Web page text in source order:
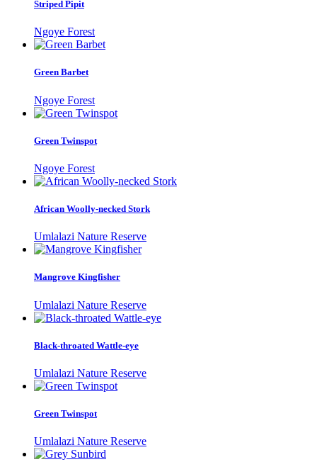
Striped Pipit
Ngoye Forest
Green Barbet
Ngoye Forest
Green Twinspot
Ngoye Forest
African Woolly-necked Stork
Umlalazi Nature Reserve
Mangrove Kingfisher
Umlalazi Nature Reserve
Black-throated Wattle-eye
Umlalazi Nature Reserve
Green Twinspot
Umlalazi Nature Reserve